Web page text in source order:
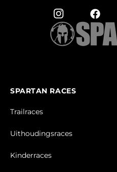
SPARTAN RACES
Trailraces
Uithoudingsraces
Kinderraces